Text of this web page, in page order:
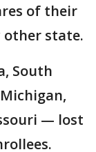
of their
other state.
South
— lost